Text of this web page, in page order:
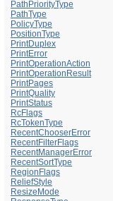
PathPriorityType
PathType
PolicyType
PositionType
PrintDuplex
PrintError
PrintOperationAction
PrintOperationResult
PrintPages
PrintQuality
PrintStatus
RcFlags
RcTokenType
RecentChooserError
RecentFilterFlags
RecentManagerError
RecentSortType
RegionFlags
ReliefStyle
ResizeMode